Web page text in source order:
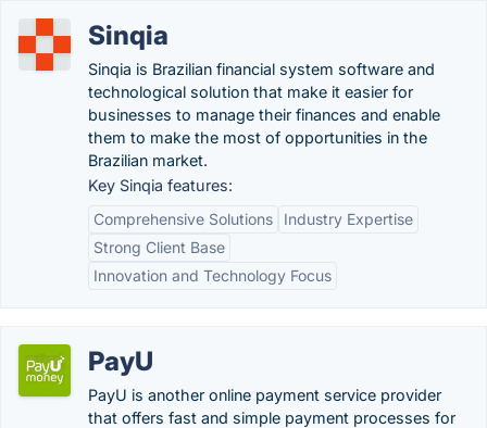
Sinqia
Sinqia is Brazilian financial system software and
technological solution that make it easier for
businesses to manage their finances and enable
them to make the most of opportunities in the
Brazilian market.
Key Sinqia features:
Comprehensive Solutions
Industry Expertise
Strong Client Base
Innovation and Technology Focus
PayU
PayU is another online payment service provider
that offers fast and simple payment processes for